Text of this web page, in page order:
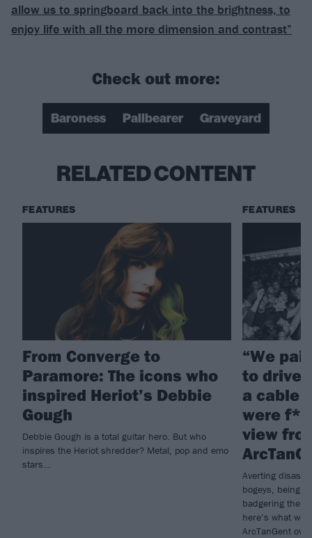
allow us to springboard back into the brightness, to
enjoy life with all the more dimension and contrast”
Check out more:
Baroness Pallbearer Graveyard
RELATED CONTENT
FEATURES
From Converge to
Paramore: The icons who
inspired Heriot’s Debbie
Gough
Debbie Gough is a total guitar hero. But who
inspires the Heriot shredder? Metal, pop and emo
stars…
FEATURES
“We
to drive
a cable
were
view
Averting
bogeys, being
badgering the
here’s what we
ArcTanGent